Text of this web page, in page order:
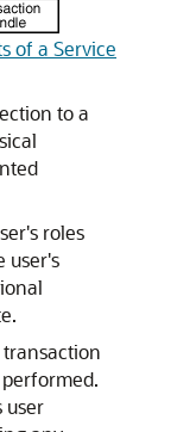
of a Service
to a
roles
user's
user